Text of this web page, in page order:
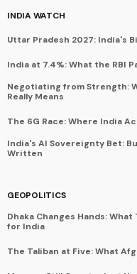
INDIA WATCH
Uttar Pradesh 2027: India's
India at 7.4%: What the RBI
Negotiating from Strength:
Really Means
The 6G Race: Where India
India's AI Sovereignty Bet:
Written
GEOPOLITICS
Dhaka Changes Hands:
for India
The Taliban at Five: What